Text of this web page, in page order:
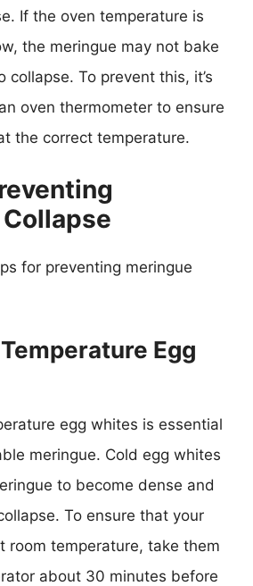
If the oven temperature is
the meringue may not bake
collapse. To prevent this, it’s
oven thermometer to ensure
the correct temperature.
for preventing meringue
Egg
egg whites is essential
meringue. Cold egg whites
to become dense and
To ensure that your
room temperature, take them
about 30 minutes before